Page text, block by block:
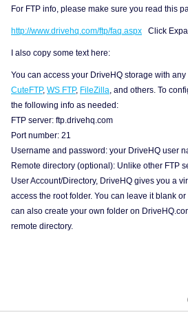
For FTP info, please make sure you read this
http://www.drivehq.com/ftp/faq.aspx Click
I also copy some text here:
You can access your DriveHQ storage with
CuteFTP, WS FTP, FileZilla, and others. To
the following info as needed:
FTP server: ftp.drivehq.com
Port number: 21
Username and password: your DriveHQ user
Remote directory (optional): Unlike other FTP
User Account/Directory, DriveHQ gives you a
access the root folder. You can leave it blank
can also create your own folder on
remote directory.